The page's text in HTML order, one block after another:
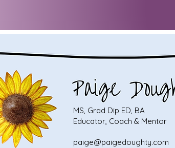
MS, Grad Dip ED, BA
Educator, Coach & Mentor
paige@paigedoughty.com